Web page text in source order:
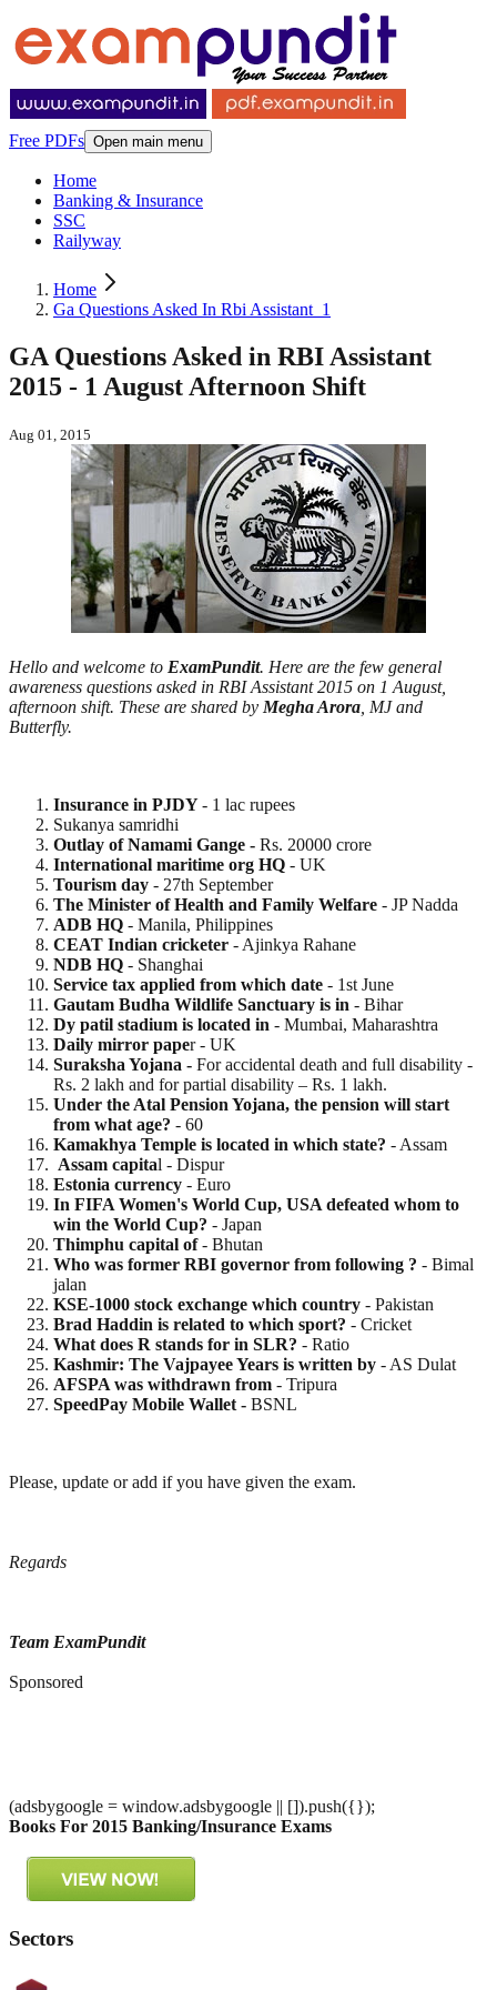
Free PDFs Open main menu
Home
Banking & Insurance
SSC
Railyway
Home
Ga Questions Asked In Rbi Assistant_1
GA Questions Asked in RBI Assistant
2015 - 1 August Afternoon Shift
Aug 01, 2015
Hello and welcome to ExamPundit. Here are the few general
awareness questions asked in RBI Assistant 2015 on 1 August,
afternoon shift. These are shared by Megha Arora , MJ and
Butterfly.
Insurance in PJDY- 1 lac rupees
Sukanya samridhi
Outlay of Namami Gange - Rs. 20000 crore
International maritime org HQ - UK
Tourism day - 27th September
The Minister of Health and Family Welfare - JP Nadda
ADB HQ - Manila, Philippines
CEAT Indian cricketer - Ajinkya Rahane
NDB HQ - Shanghai
Service tax applied from which date - 1st June
Gautam Budha Wildlife Sanctuary is in - Bihar
Dy patil stadium is located in - Mumbai, Maharashtra
Daily mirror paper - UK
Suraksha Yojana - For accidental death and full disability -
Rs. 2 lakh and for partial disability – Rs. 1 lakh.
Under the Atal Pension Yojana, the pension will start
from what age? - 60
Kamakhya Temple is located in which state? - Assam
Assam capital - Dispur
Estonia currency - Euro
In FIFA Women's World Cup, USA defeated whom to
win the World Cup? - Japan
Thimphu capital of- Bhutan
Who was former RBI governor from following ? - Bimal
jalan
KSE-1000 stock exchange which country - Pakistan
Brad Haddin is related to which sport? - Cricket
What does R stands for in SLR? - Ratio
Kashmir: The Vajpayee Years is written by - AS Dulat
AFSPA was withdrawn from - Tripura
SpeedPay Mobile Wallet - BSNL
Please, update or add if you have given the exam.
Regards
Team ExamPundit
Sponsored
(adsbygoogle = window.adsbygoogle || []).push({});
Books For 2015 Banking/Insurance Exams
Sectors